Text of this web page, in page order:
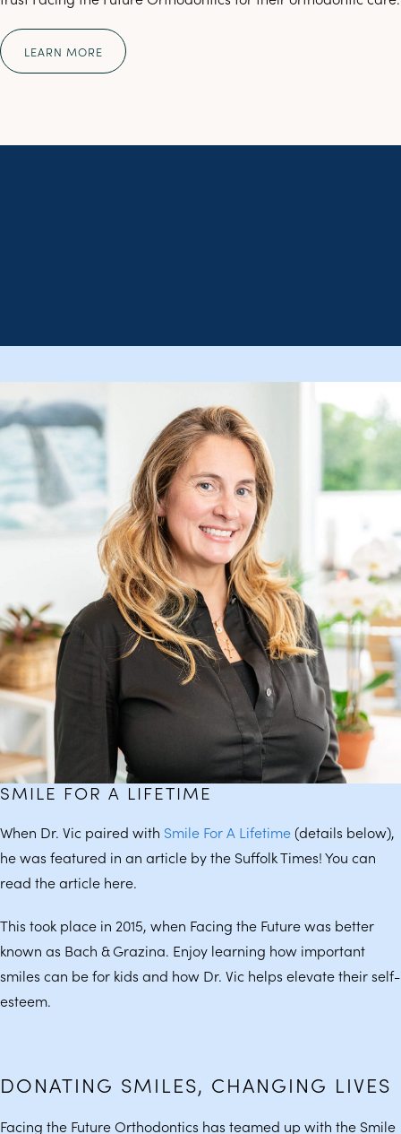
LEARN MORE
SMILE FOR A LIFETIME
When Dr. Vic paired with Smile For A Lifetime(details below),
he was featured in an article by the Suffolk Times! You can
read the article here.
This took place in 2015, when Facing the Future was better
known as Bach & Grazina. Enjoy learning how important
smiles can be for kids and how Dr. Vic helps elevate their self-
esteem.
DONATING SMILES, CHANGING LIVES
Facing the Future Orthodontics has teamed up with the Smile